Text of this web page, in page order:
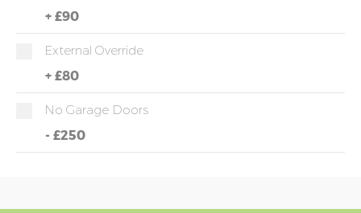
+ £90
External Override
+ £80
No Garage Doors
- £250